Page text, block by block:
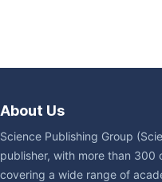
About Us
Science Publishing Group
publisher, with more than 300
covering a wide range of